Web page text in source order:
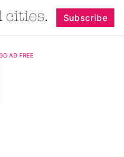
Subscribe
AD FREE